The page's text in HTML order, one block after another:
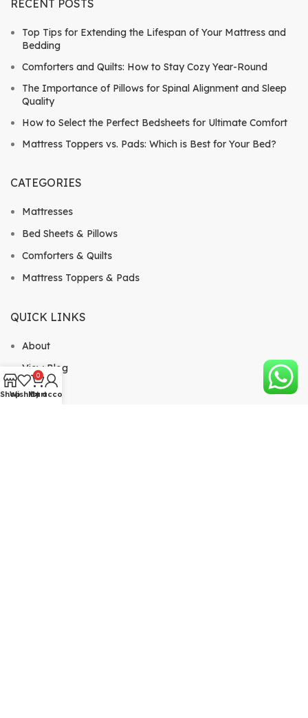
RECENT POSTS
Top Tips for Extending the Lifespan of Your Mattress and
Bedding
Comforters and Quilts: How to Stay Cozy Year-Round
The Importance of Pillows for Spinal Alignment and Sleep
Quality
How to Select the Perfect Bedsheets for Ultimate Comfort
Mattress Toppers vs. Pads: Which is Best for Your Bed?
CATEGORIES
Mattresses
Bed Sheets & Pillows
Comforters & Quilts
Mattress Toppers & Pads
QUICK LINKS
About
View Blog
Shop
ShopWishlist
0
Cart
My account